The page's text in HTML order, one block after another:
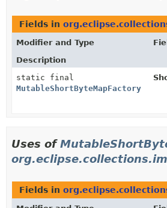
Fields in
Modifier and Type
Description
static final
MutableShortByteMapFactory
Uses of
Fields in